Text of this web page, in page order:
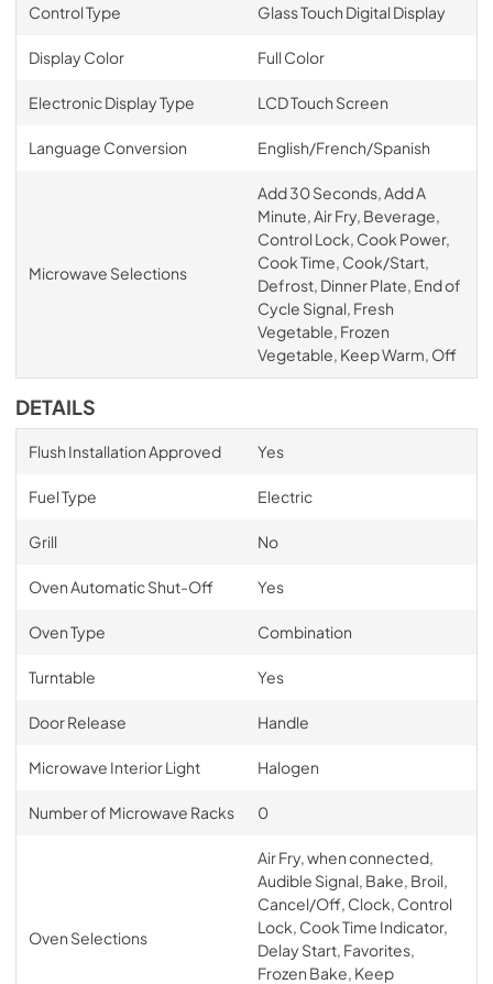
Control Type Glass Touch Digital Display
Display Color Full Color
Electronic Display Type LCD Touch Screen
Language Conversion English/French/Spanish
Microwave Selections
Add 30 Seconds, Add A
Minute, Air Fry, Beverage,
Control Lock, Cook Power,
Cook Time, Cook/Start,
Defrost, Dinner Plate, End of
Cycle Signal, Fresh
Vegetable, Frozen
Vegetable, Keep Warm, Off
DETAILS
Flush Installation Approved Yes
Fuel Type Electric
Grill No
Oven Automatic Shut-Off Yes
Oven Type Combination
Turntable Yes
Door Release Handle
Microwave Interior Light Halogen
Number of Microwave Racks 0
Oven Selections
Air Fry, when connected,
Audible Signal, Bake, Broil,
Cancel/Off, Clock, Control
Lock, Cook Time Indicator,
Delay Start, Favorites,
Frozen Bake, Keep